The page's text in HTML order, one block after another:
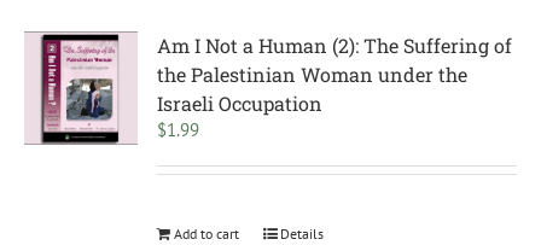
Am I Not a Human (2): The Suffering of
the Palestinian Woman under the
Israeli Occupation
$1.99
Add to cart Details